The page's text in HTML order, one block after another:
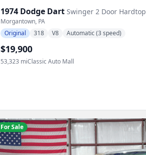
1974 Dodge Dart Swinger 2 Door Hardtop
Morgantown, PA
Original
318 V8 Automatic (3 speed)
$19,900
53,323 miClassic Auto Mall
For Sale